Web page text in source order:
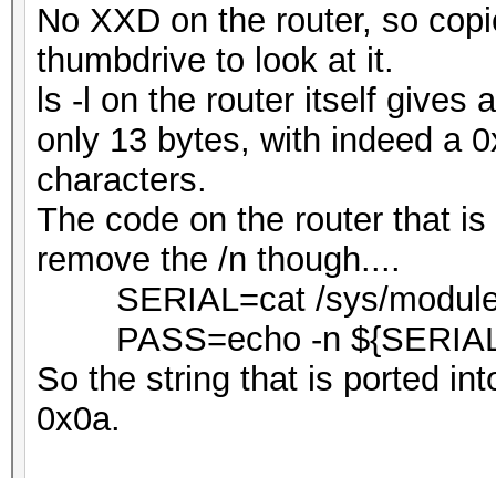
No XXD on the router, so
thumbdrive to look at it.
ls -l on the router itself gives
only 13 bytes, with indeed a
characters.
The code on the router that
remove the /n though....
SERIAL=cat /sys/module/
PASS=echo -n
So the string that is ported
0x0a.